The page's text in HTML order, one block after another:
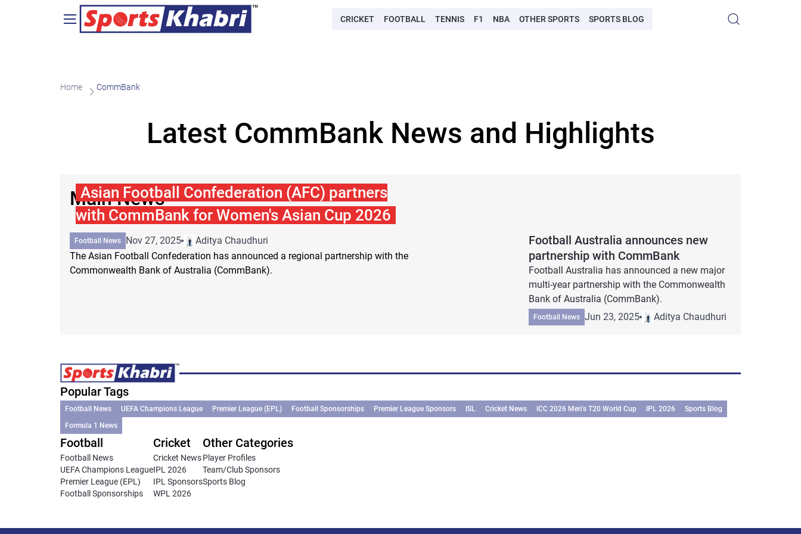
CRICKET FOOTBALL TENNIS F1 NBA OTHER SPORTS SPORTS BLOG
Home CommBank
Latest CommBank News and Highlights
Main News
Asian Football Confederation (AFC) partners
with CommBank for Women's Asian Cup 2026
Football News Nov 27, 2025
Aditya Chaudhuri
The Asian Football Confederation has announced a regional partnership with the
Commonwealth Bank of Australia (CommBank).
Football Australia announces new
partnership with CommBank
Football Australia has announced a new major
multi-year partnership with the Commonwealth
Bank of Australia (CommBank).
Football News Jun 23, 2025 Aditya Chaudhuri
Popular Tags
Football News UEFA Champions League Premier League (EPL) Football Sponsorships Premier League Sponsors ISL Cricket News ICC 2026 Men’s T20 World Cup IPL 2026
Sports Blog
Formula 1 News
Football
Football News
UEFA Champions League
Premier League (EPL)
Football Sponsorships
Cricket
Cricket News
IPL 2026
IPL Sponsors
WPL 2026
Other Categories
Player Profiles
Team/Club Sponsors
Sports Blog